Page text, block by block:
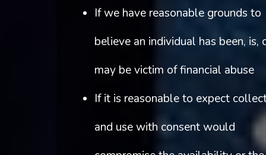
If we have reasonable grounds to
believe an individual has been, is,
may be victim of financial abuse
If it is reasonable to expect
and use with consent would